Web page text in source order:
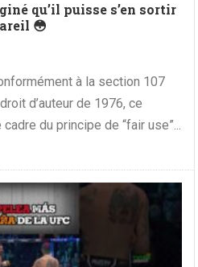
qu’il puisse s’en sortir
😳
à la section 107
d’auteur de 1976, ce
du principe de “fair use”...